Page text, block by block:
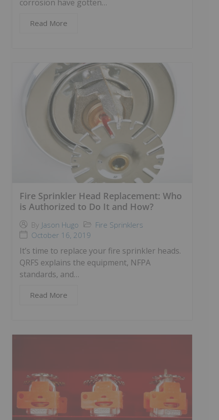
corrosion have gotten…
Read More
Fire Sprinkler Head Replacement: Who
is Authorized to Do It and How?
By Jason Hugo
Fire Sprinklers
October 16, 2019
It’s time to replace your fire sprinkler heads.
QRFS explains the equipment, NFPA
standards, and…
Read More